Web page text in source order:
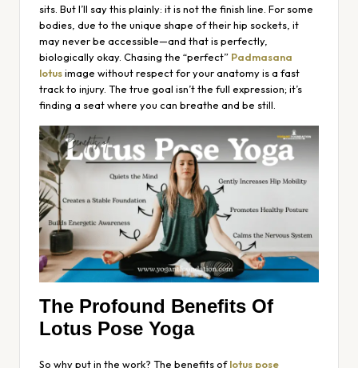
sits. But I’ll say this plainly: it is not the finish line. For some
bodies, due to the unique shape of their hip sockets, it
may never be accessible—and that is perfectly,
biologically okay. Chasing the “perfect” Padmasana
lotusimage without respect for your anatomy is a fast
track to injury. The true goal isn’t the full expression; it’s
finding a seat where you can breathe and be still.
The Profound Benefits Of
Lotus Pose Yoga
So why put in the work? The benefits oflotus pose